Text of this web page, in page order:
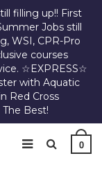
filling up!! First
Jobs still
WSI, CPR-Pro
courses
☆EXPRESS☆
with Aquatic
Red Cross
Best!
0